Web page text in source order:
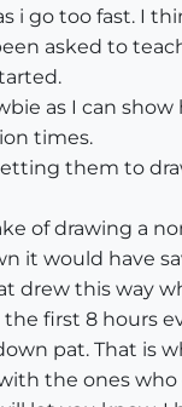
i go too fast. I
asked to
as I can show
times.
them to
of drawing a
it would have
drew this way
first 8 hours
pat. That is
the ones